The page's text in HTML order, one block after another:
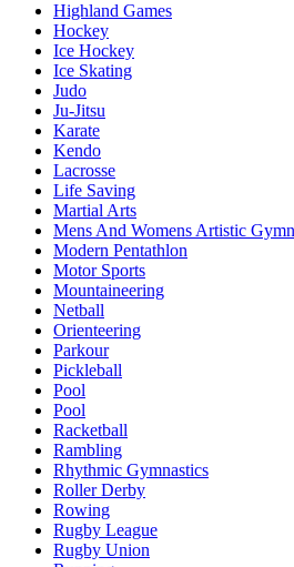
Highland Games
Hockey
Ice Hockey
Ice Skating
Judo
Ju-Jitsu
Karate
Kendo
Lacrosse
Life Saving
Martial Arts
Mens And Womens Artistic
Modern Pentathlon
Motor Sports
Mountaineering
Netball
Orienteering
Parkour
Pickleball
Pool
Pool
Racketball
Rambling
Rhythmic Gymnastics
Roller Derby
Rowing
Rugby League
Rugby Union